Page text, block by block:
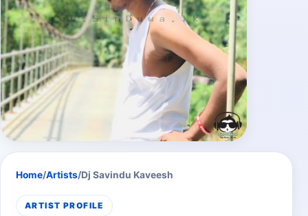
Home/Artists/Dj Savindu Kaveesh
ARTIST PROFILE